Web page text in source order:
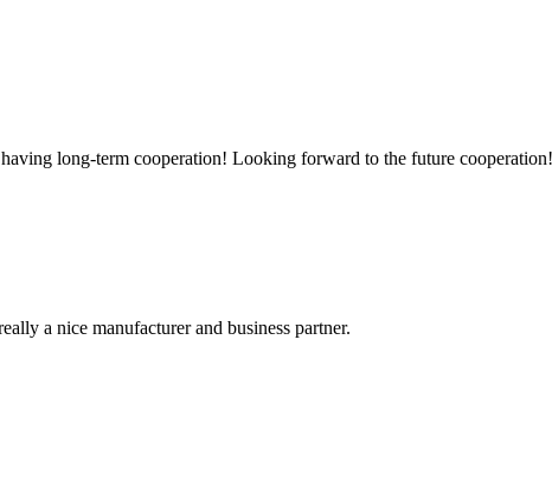
long-term cooperation! Looking forward to the future cooperation!
a nice manufacturer and business partner.